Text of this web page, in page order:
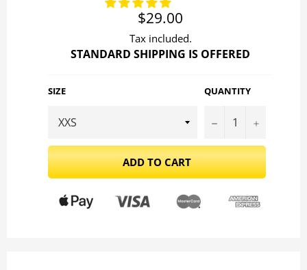
Regular
price
$29.00
Tax included.
STANDARD SHIPPING IS OFFERED
SIZE QUANTITY
− +
ADD TO CART